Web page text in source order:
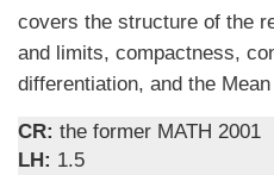
covers the structure of the
and limits, compactness,
differentiation, and the
CR: the former MATH 2001
LH: 1.5